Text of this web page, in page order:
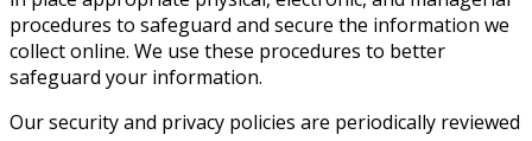
procedures to safeguard and secure the information we
collect online. We use these procedures to better
safeguard your information.
Our security and privacy policies are periodically reviewed